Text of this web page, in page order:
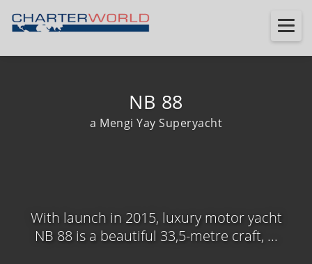
NB 88
a Mengi Yay Superyacht
With launch in 2015, luxury motor yacht
NB 88 is a beautiful 33,5-metre craft, ...